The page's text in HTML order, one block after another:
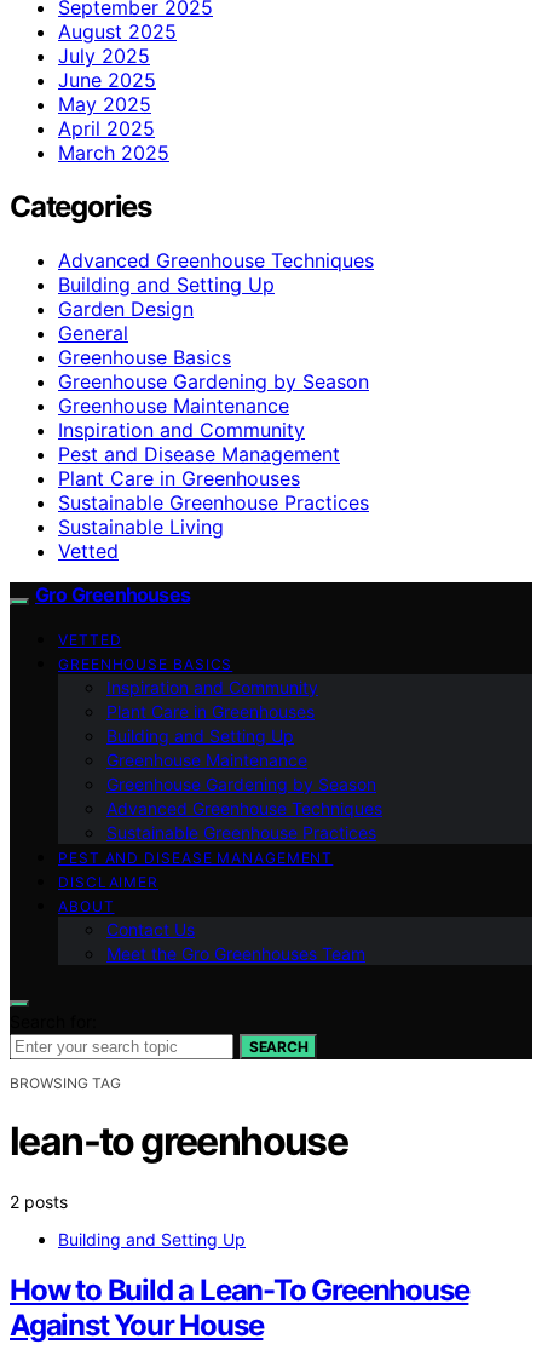
September 2025
August 2025
July 2025
June 2025
May 2025
April 2025
March 2025
Categories
Advanced Greenhouse Techniques
Building and Setting Up
Garden Design
General
Greenhouse Basics
Greenhouse Gardening by Season
Greenhouse Maintenance
Inspiration and Community
Pest and Disease Management
Plant Care in Greenhouses
Sustainable Greenhouse Practices
Sustainable Living
Vetted
Gro Greenhouses
VETTED
GREENHOUSE BASICS
Inspiration and Community
Plant Care in Greenhouses
Building and Setting Up
Greenhouse Maintenance
Greenhouse Gardening by Season
Advanced Greenhouse Techniques
Sustainable Greenhouse Practices
PEST AND DISEASE MANAGEMENT
DISCLAIMER
ABOUT
Contact Us
Meet the Gro Greenhouses Team
SEARCH
BROWSING TAG
lean-to greenhouse
2 posts
Building and Setting Up
How to Build a Lean-To Greenhouse
Against Your House